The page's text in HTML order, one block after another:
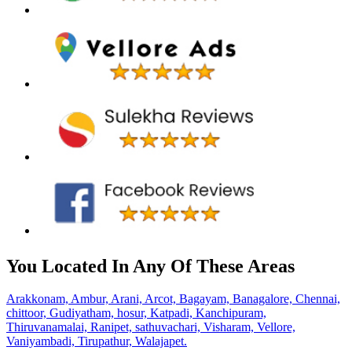
You Located In Any Of These Areas
Arakkonam, Ambur, Arani, Arcot, Bagayam, Banagalore, Chennai,
chittoor, Gudiyatham, hosur, Katpadi, Kanchipuram,
Thiruvanamalai, Ranipet, sathuvachari, Visharam, Vellore,
Vaniyambadi, Tirupathur, Walajapet.